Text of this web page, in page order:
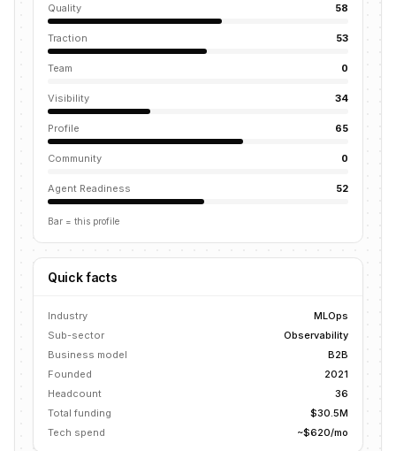
Quality 58
Traction 53
Team 0
Visibility 34
Profile 65
Community 0
Agent Readiness 52
Bar = this profile
Quick facts
Industry
MLOps
Sub-sector
Observability
Business model
B2B
Founded
2021
Headcount
36
Total funding
$30.5M
Tech spend
~$620/mo